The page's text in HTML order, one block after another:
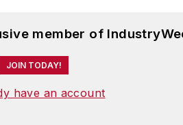
member of
JOIN TODAY!
have an account